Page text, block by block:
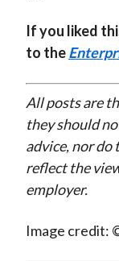
If you liked
to the
All posts are
they should
advice, nor do
reflect the
employer.
Image credit: